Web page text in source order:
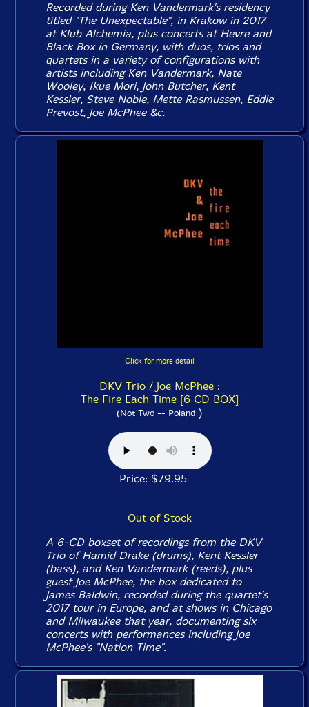
Recorded during Ken Vandermark's residency
titled "The Unexpectable", in Krakow in 2017
at Klub Alchemia, plus concerts at Hevre and
Black Box in Germany, with duos, trios and
quartets in a variety of configurations with
artists including Ken Vandermark, Nate
Wooley, Ikue Mori, John Butcher, Kent
Kessler, Steve Noble, Mette Rasmussen, Eddie
Prevost, Joe McPhee &c.
Click for more detail
DKV Trio / Joe McPhee :
The Fire Each Time [6 CD BOX]
(Not Two -- Poland )
Price: $79.95
Out of Stock
A 6-CD boxset of recordings from the DKV
Trio of Hamid Drake (drums), Kent Kessler
(bass), and Ken Vandermark (reeds), plus
guest Joe McPhee, the box dedicated to
James Baldwin, recorded during the quartet's
2017 tour in Europe, and at shows in Chicago
and Milwaukee that year, documenting six
concerts with performances including Joe
McPhee's "Nation Time".